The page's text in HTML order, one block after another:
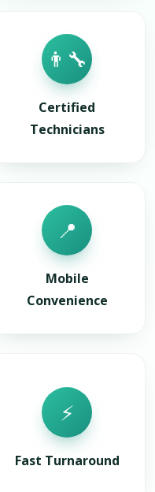
👨‍🔧
Certified
Technicians
📍
Mobile
Convenience
⚡
Fast Turnaround